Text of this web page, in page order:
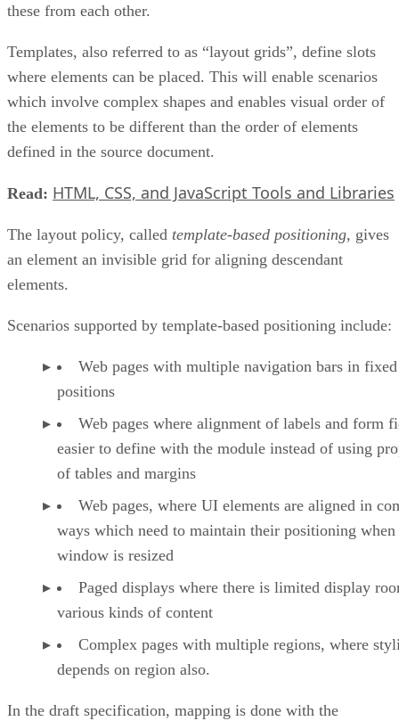
these from each other.
Templates, also referred to as “layout grids”, define slots
where elements can be placed. This will enable scenarios
which involve complex shapes and enables visual order of
the elements to be different than the order of elements
defined in the source document.
Read: HTML, CSS, and JavaScript Tools and Libraries
The layout policy, called template-based positioning, gives
an element an invisible grid for aligning descendant
elements.
Scenarios supported by template-based positioning include:
Web pages with multiple navigation bars in fixed
positions
Web pages where alignment of labels and form
easier to define with the module instead of using
of tables and margins
Web pages, where UI elements are aligned in
ways which need to maintain their positioning when
window is resized
Paged displays where there is limited display
various kinds of content
Complex pages with multiple regions, where
depends on region also.
In the draft specification, mapping is done with the